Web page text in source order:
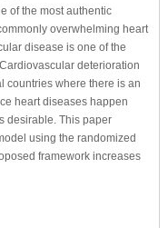
of the most authentic
overwhelming heart
disease is one of the
deterioration
countries where there is an
heart diseases happen
desirable. This paper
using the randomized
framework increases